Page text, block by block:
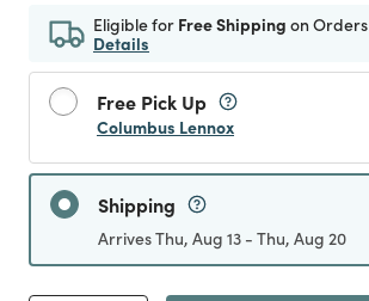
Eligible for Free Shipping on Orders
Details
Free Pick Up
Columbus Lennox
Shipping
Arrives Thu, Aug 13 - Thu, Aug 20